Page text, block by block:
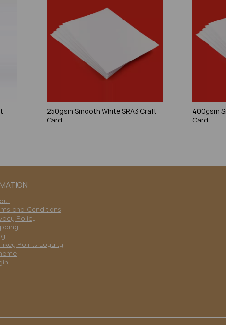
250gsm Smooth White SRA3 Craft
Card
400gsm
Card
and Conditions
Policy
Points Loyalty